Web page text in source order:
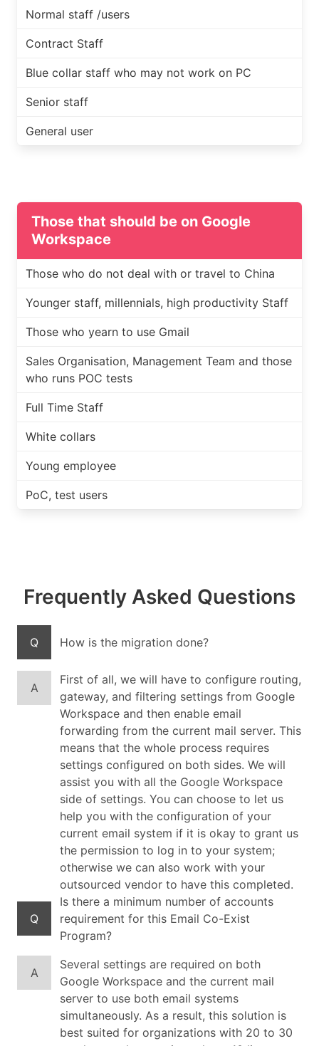
Normal staff /users
Contract Staff
Blue collar staff who may not work on PC
Senior staff
General user
Those that should be on Google
Workspace
Those who do not deal with or travel to China
Younger staff, millennials, high productivity Staff
Those who yearn to use Gmail
Sales Organisation, Management Team and those
who runs POC tests
Full Time Staff
White collars
Young employee
PoC, test users
Frequently Asked Questions
Q How is the migration done?
A
First of all, we will have to configure routing,
gateway, and filtering settings from Google
Workspace and then enable email
forwarding from the current mail server. This
means that the whole process requires
settings configured on both sides. We will
assist you with all the Google Workspace
side of settings. You can choose to let us
help you with the configuration of your
current email system if it is okay to grant us
the permission to log in to your system;
otherwise we can also work with your
outsourced vendor to have this completed.
Q
Is there a minimum number of accounts
requirement for this Email Co-Exist
Program?
A
Several settings are required on both
Google Workspace and the current mail
server to use both email systems
simultaneously. As a result, this solution is
best suited for organizations with 20 to 30